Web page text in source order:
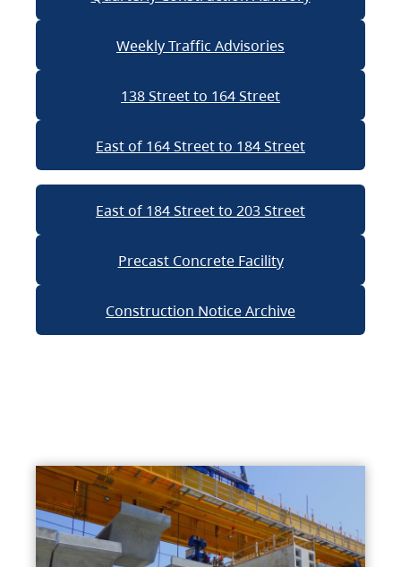
Weekly Traffic Advisories
138 Street to 164 Street
East of 164 Street to 184 Street
East of 184 Street to 203 Street
Precast Concrete Facility
Construction Notice Archive